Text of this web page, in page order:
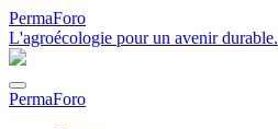
PermaForo
L'agroécologie pour un avenir durable.
PermaForo